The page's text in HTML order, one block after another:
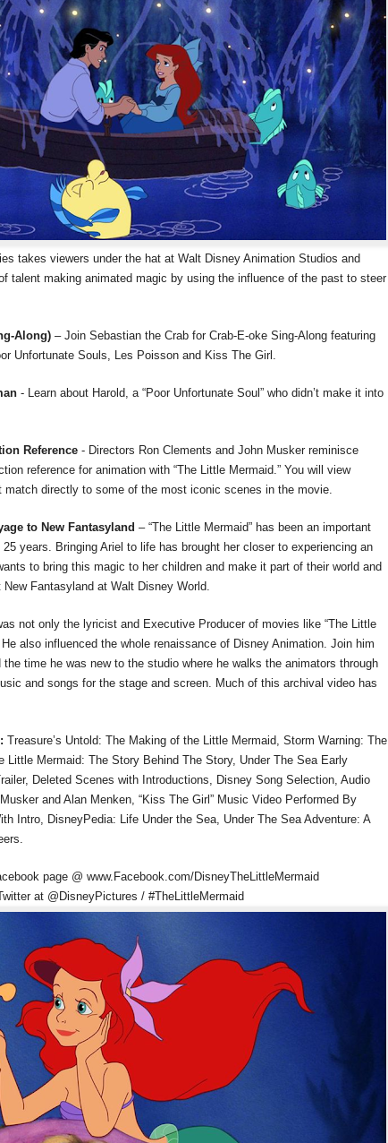
takes viewers under the hat at Walt Disney Animation Studios and
talent making animated magic by using the influence of the past to steer
Along) – Join Sebastian the Crab for Crab-E-oke Sing-Along featuring
Unfortunate Souls, Les Poisson and Kiss The Girl.
- Learn about Harold, a “Poor Unfortunate Soul” who didn’t make it into
Reference - Directors Ron Clements and John Musker reminisce
reference for animation with “The Little Mermaid.” You will view
directly to some of the most iconic scenes in the movie.
to New Fantasyland – “The Little Mermaid” has been an important
years. Bringing Ariel to life has brought her closer to experiencing an
to bring this magic to her children and make it part of their world and
Fantasyland at Walt Disney World.
not only the lyricist and Executive Producer of movies like “The Little
He also influenced the whole renaissance of Disney Animation. Join him
time he was new to the studio where he walks the animators through
and songs for the stage and screen. Much of this archival video has
Treasure’s Untold: The Making of the Little Mermaid, Storm Warning: The
Little Mermaid: The Story Behind The Story, Under The Sea Early
Deleted Scenes with Introductions, Disney Song Selection, Audio
and Alan Menken, “Kiss The Girl” Music Video Performed By
Intro, DisneyPedia: Life Under the Sea, Under The Sea Adventure: A
page @ www.Facebook.com/DisneyTheLittleMermaid
at @DisneyPictures / #TheLittleMermaid